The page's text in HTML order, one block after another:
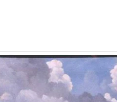
21
9
MBT Whale-finding vessel MS "Willem
Barendsz II" (1955) - Mij. v.d. Walvisvaart -
Construction drawing Scale 1 : 200
(10.10.016/A)